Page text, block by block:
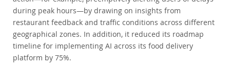
during peak hours—by drawing on insights from
restaurant feedback and traffic conditions across different
geographical zones. In addition, it reduced its roadmap
timeline for implementing AI across its food delivery
platform by 75%.